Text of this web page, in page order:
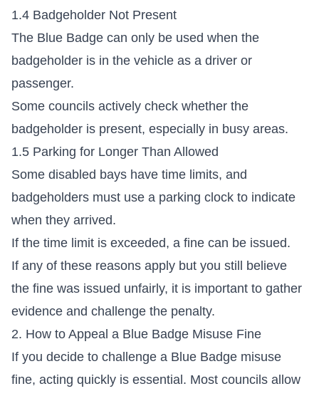
1.4 Badgeholder Not Present
The Blue Badge can only be used when the
badgeholder is in the vehicle as a driver or
passenger.
Some councils actively check whether the
badgeholder is present, especially in busy areas.
1.5 Parking for Longer Than Allowed
Some disabled bays have time limits, and
badgeholders must use a parking clock to indicate
when they arrived.
If the time limit is exceeded, a fine can be issued.
If any of these reasons apply but you still believe
the fine was issued unfairly, it is important to gather
evidence and challenge the penalty.
2. How to Appeal a Blue Badge Misuse Fine
If you decide to challenge a Blue Badge misuse
fine, acting quickly is essential. Most councils allow